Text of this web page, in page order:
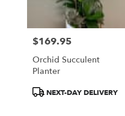
Price:
$169.95
Orchid Succulent
Planter
ProductNEXT-DAY DELIVERY